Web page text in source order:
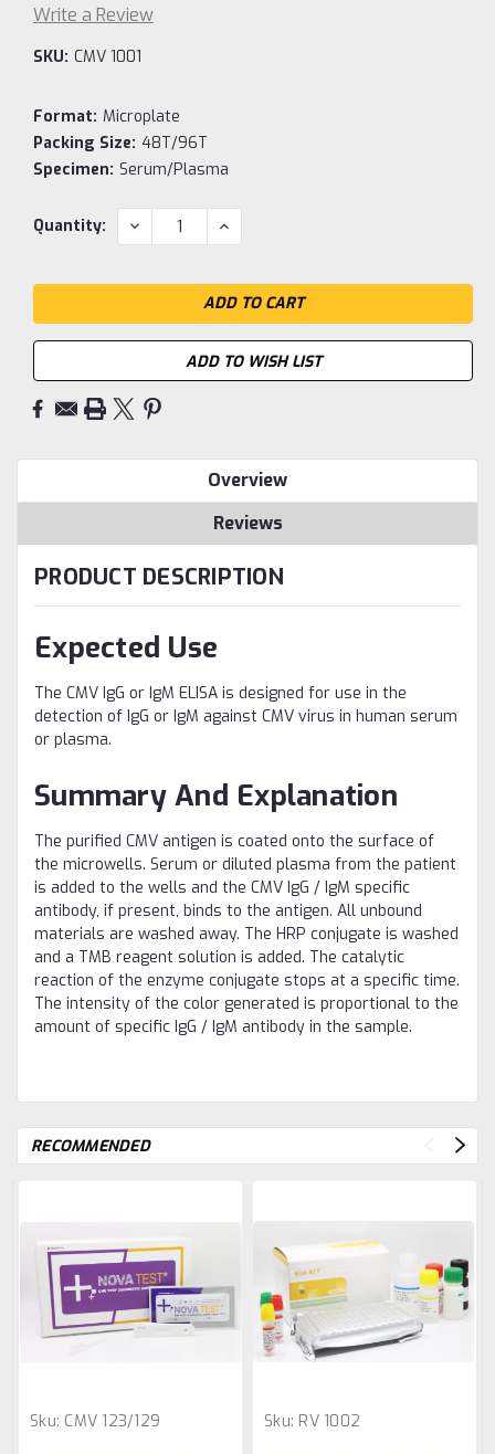
Write a Review
SKU: CMV 1001
Format: Microplate
Packing Size: 48T/96T
Specimen: Serum/Plasma
Current
Quantity: DECREASE
QUANTITY:
INCREASE
QUANTITY:
ADD TO WISH LIST
Overview
Reviews
PRODUCT DESCRIPTION
Expected Use
The CMV IgG or IgM ELISA is designed for use in the
detection of IgG or IgM against CMV virus in human serum
or plasma.
Summary And Explanation
The purified CMV antigen is coated onto the surface of
the microwells. Serum or diluted plasma from the patient
is added to the wells and the CMV IgG / IgM specific
antibody, if present, binds to the antigen. All unbound
materials are washed away. The HRP conjugate is washed
and a TMB reagent solution is added. The catalytic
reaction of the enzyme conjugate stops at a specific time.
The intensity of the color generated is proportional to the
amount of specific IgG / IgM antibody in the sample.
RECOMMENDED
Sku: CMV 123/129 Sku: RV 1002